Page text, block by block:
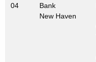
04
Bank
New Haven